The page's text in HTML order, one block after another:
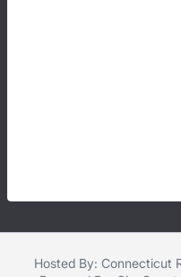
Hosted By: Connecticut